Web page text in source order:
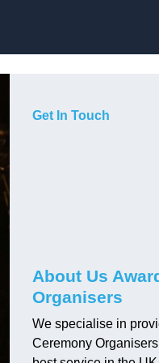
Get In Touch
About Us
Organisers
We specialise in
Ceremony